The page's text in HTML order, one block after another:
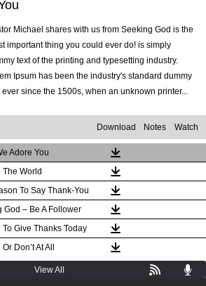
Michael shares with us from Seeking God is the
important thing you could ever do! is simply
text of the printing and typesetting industry.
Ipsum has been the industry's standard dummy
ever since the 1500s, when an unknown printer...
Watch
Notes
Download
Adore You
The World
To Say Thank-You
God – Be A Follower
To Give Thanks Today
Don’t At All
View All